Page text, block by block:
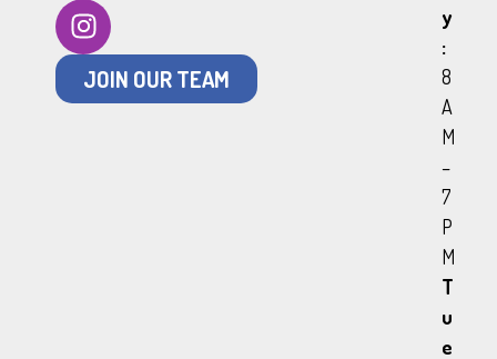
JOIN OUR TEAM
y
:
8
A
M
–
7
P
M
T
u
e